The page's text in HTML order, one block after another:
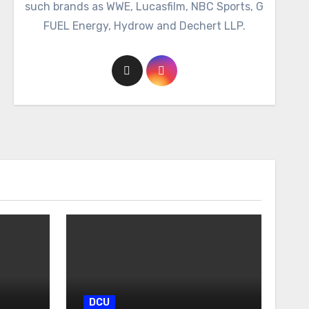
such brands as WWE, Lucasfilm, NBC Sports, G
FUEL Energy, Hydrow and Dechert LLP.
DCU